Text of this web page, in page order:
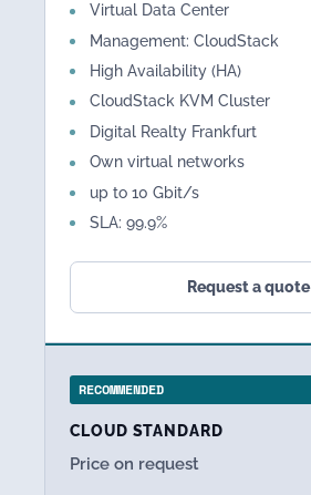
Virtual Data Center
Management: CloudStack
High Availability (HA)
CloudStack KVM Cluster
Digital Realty Frankfurt
Own virtual networks
up to 10 Gbit/s
SLA: 99.9%
Request a quote
RECOMMENDED
CLOUD STANDARD
Price on request